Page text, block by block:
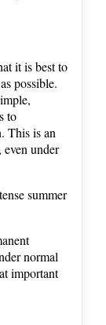
it is best to
possible.
to
This is an
even under
summer
normal
important